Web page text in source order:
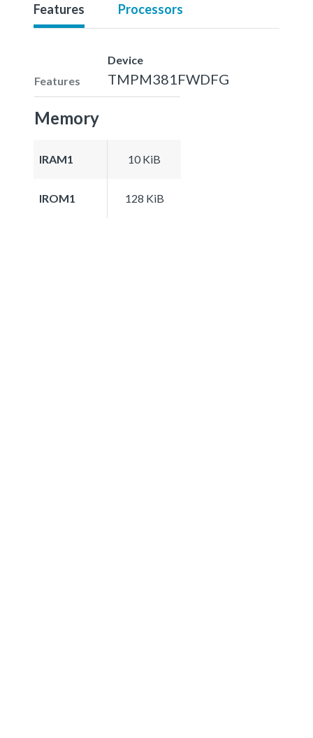
Features Processors
Features
Device
TMPM381FWDFG
Memory
IRAM1 10 KiB
IROM1 128 KiB